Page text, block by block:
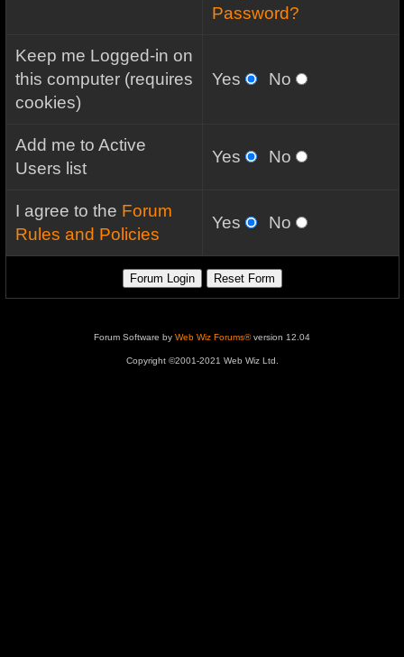
Password?
Keep me Logged-in on
this computer (requires
cookies)
Yes No
Add me to Active
Users list
Yes No
I agree to the Forum
Rules and Policies
Yes No
Forum Software by Web Wiz Forums®version 12.04
Copyright ©2001-2021 Web Wiz Ltd.